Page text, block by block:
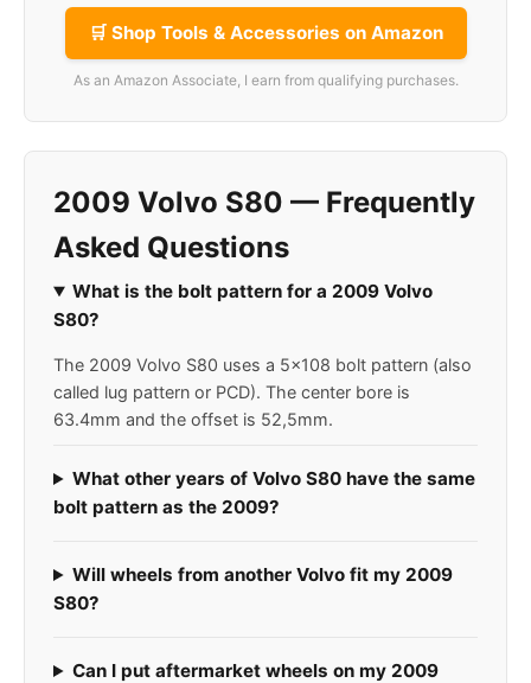
🛒 Shop Tools & Accessories on Amazon
As an Amazon Associate, I earn from qualifying purchases.
2009 Volvo S80 — Frequently
Asked Questions
What is the bolt pattern for a 2009 Volvo
S80?
The 2009 Volvo S80 uses a 5x108 bolt pattern (also
called lug pattern or PCD). The center bore is
63.4mm and the offset is 52,5mm.
What other years of Volvo S80 have the same
bolt pattern as the 2009?
Will wheels from another Volvo fit my 2009
S80?
Can I put aftermarket wheels on my 2009